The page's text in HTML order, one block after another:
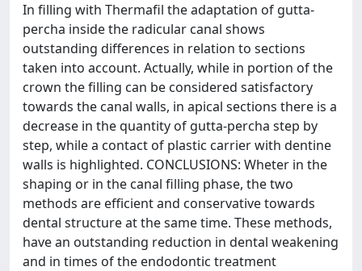
In filling with Thermafil the adaptation of gutta-
percha inside the radicular canal shows
outstanding differences in relation to sections
taken into account. Actually, while in portion of the
crown the filling can be considered satisfactory
towards the canal walls, in apical sections there is a
decrease in the quantity of gutta-percha step by
step, while a contact of plastic carrier with dentine
walls is highlighted. CONCLUSIONS: Wheter in the
shaping or in the canal filling phase, the two
methods are efficient and conservative towards
dental structure at the same time. These methods,
have an outstanding reduction in dental weakening
and in times of the endodontic treatment